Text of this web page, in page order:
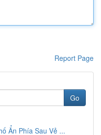
Report Page
Go
Ẩn Phía Sau Vẻ ...